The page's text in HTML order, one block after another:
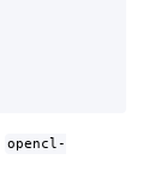
opencl-